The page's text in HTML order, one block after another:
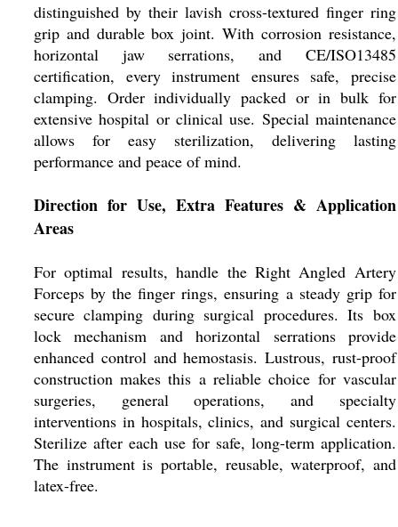
distinguished by their lavish cross-textured finger ring
grip and durable box joint. With corrosion resistance,
horizontal jaw serrations, and CE/ISO13485
certification, every instrument ensures safe, precise
clamping. Order individually packed or in bulk for
extensive hospital or clinical use. Special maintenance
allows for easy sterilization, delivering lasting
performance and peace of mind.
Direction for Use, Extra Features & Application
Areas
For optimal results, handle the Right Angled Artery
Forceps by the finger rings, ensuring a steady grip for
secure clamping during surgical procedures. Its box
lock mechanism and horizontal serrations provide
enhanced control and hemostasis. Lustrous, rust-proof
construction makes this a reliable choice for vascular
surgeries, general operations, and specialty
interventions in hospitals, clinics, and surgical centers.
Sterilize after each use for safe, long-term application.
The instrument is portable, reusable, waterproof, and
latex-free.